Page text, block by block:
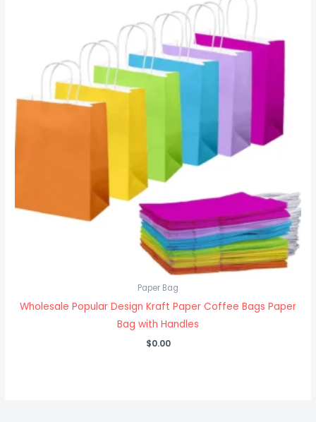
Paper Bag
Wholesale Popular Design Kraft Paper Coffee Bags Paper
Bag with Handles
$0.00